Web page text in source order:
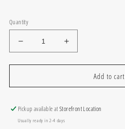
Selection will add
Quantity
Decrease
quantity
for
play
Pray
Increase
quantity
for
play
Pray
Add to cart
Pickup available atStorefront Location
Usually ready in 2-4 days